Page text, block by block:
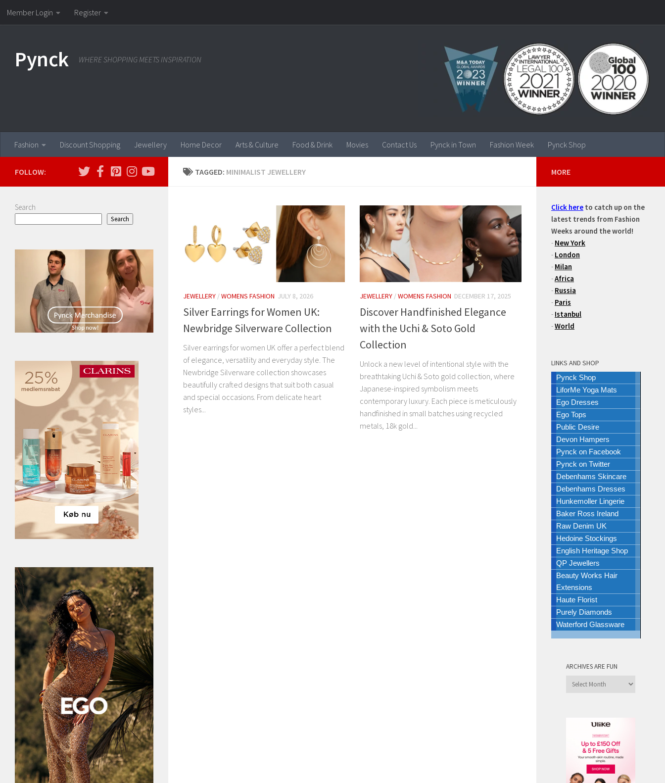
Skip to content
Member Login Register
Pynck WHERE SHOPPING MEETS INSPIRATION
Fashion Discount Shopping Jewellery Home Decor Arts & Culture Food & Drink Movies Contact Us Pynck in Town Fashion Week Pynck Shop
TAGGED: MINIMALIST JEWELLERY
JEWELLERY /WOMENS FASHION JULY 8, 2026
Silver Earrings for Women UK:
Newbridge Silverware Collection
Silver earrings for women UK offer a perfect blend
of elegance, versatility and everyday style. The
Newbridge Silverware collection showcases
beautifully crafted designs that suit both casual
and special occasions. From delicate heart
styles...
JEWELLERY /WOMENS FASHION DECEMBER 17, 2025
Discover Handfinished Elegance
with the Uchi & Soto Gold
Collection
Unlock a new level of intentional style with the
breathtaking Uchi & Soto gold collection, where
Japanese-inspired symbolism meets
contemporary luxury. Each piece is meticulously
handfinished in small batches using recycled
metals, 18k gold...
FOLLOW:
Search
Search
MORE
Click here to catch up on the
latest trends from Fashion
Weeks around the world!
- New York
- London
- Milan
-Africa
- Russia
- Paris
- Istanbul
-World
LINKS AND SHOP
Pynck Shop
LiforMe Yoga Mats
Ego Dresses
Ego Tops
Public Desire
Devon Hampers
Pynck on Facebook
Pynck on Twitter
Debenhams Skincare
Debenhams Dresses
Hunkemoller Lingerie
Baker Ross Ireland
Raw Denim UK
Hedoine Stockings
English Heritage Shop
QP Jewellers
Beauty Works Hair
Extensions
Haute Florist
Purely Diamonds
Waterford Glassware
ARCHIVES ARE FUN
Archives